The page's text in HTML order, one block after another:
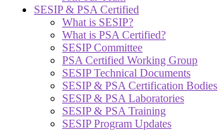
SESIP & PSA Certified
What is SESIP?
What is PSA Certified?
SESIP Committee
PSA Certified Working Group
SESIP Technical Documents
SESIP & PSA Certification Bodies
SESIP & PSA Laboratories
SESIP & PSA Training
SESIP Program Updates